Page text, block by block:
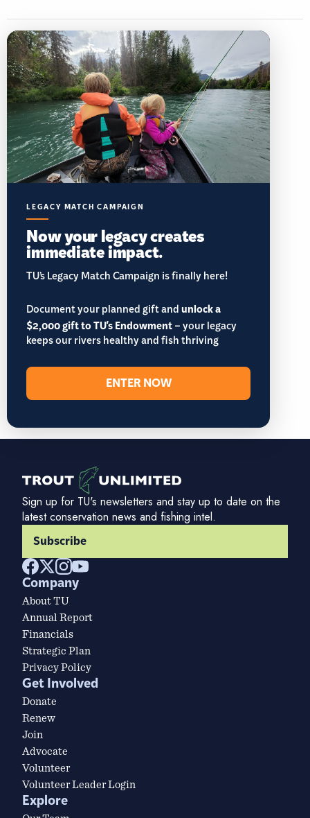
LEGACY MATCH CAMPAIGN
Now your legacy creates
immediate impact.
TU’s Legacy Match Campaign is finally here!
Document your planned gift andunlock a
$2,000 gift to TU's Endowment– your legacy
keeps our rivers healthy and fish thriving
ENTER NOW
Sign up for TU's newsletters and stay up to date on the
latest conservation news and fishing intel.
Subscribe
Company
About TU
Annual Report
Financials
Strategic Plan
Privacy Policy
Get Involved
Donate
Renew
Join
Advocate
Volunteer
Volunteer Leader Login
Explore